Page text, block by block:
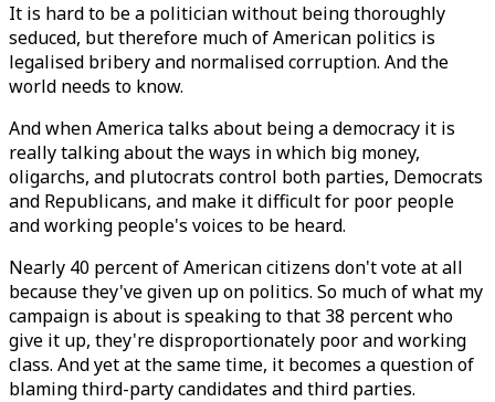
It is hard to be a politician without being thoroughly
seduced, but therefore much of American politics is
legalised bribery and normalised corruption. And the
world needs to know.
And when America talks about being a democracy it is
really talking about the ways in which big money,
oligarchs, and plutocrats control both parties, Democrats
and Republicans, and make it difficult for poor people
and working people's voices to be heard.
Nearly 40 percent of American citizens don't vote at all
because they've given up on politics. So much of what my
campaign is about is speaking to that 38 percent who
give it up, they're disproportionately poor and working
class. And yet at the same time, it becomes a question of
blaming third-party candidates and third parties.